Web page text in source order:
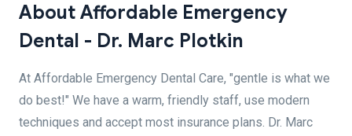
About Affordable Emergency
Dental - Dr. Marc Plotkin
At Affordable Emergency Dental Care, "gentle is what we
do best!" We have a warm, friendly staff, use modern
techniques and accept most insurance plans. Dr. Marc